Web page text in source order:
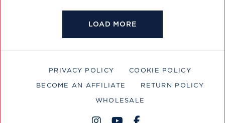
LOAD MORE
PRIVACY POLICY COOKIE POLICY
BECOME AN AFFILIATE RETURN POLICY
WHOLESALE